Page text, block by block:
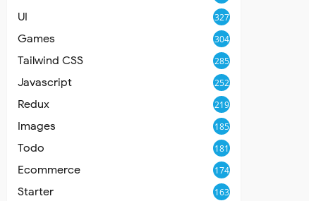
UI 327
Games 304
Tailwind CSS 285
Javascript 252
Redux 219
Images 185
Todo 181
Ecommerce 174
Starter 163